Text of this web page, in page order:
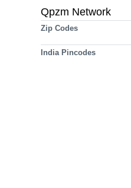
Qpzm Network
Zip Codes
India Pincodes